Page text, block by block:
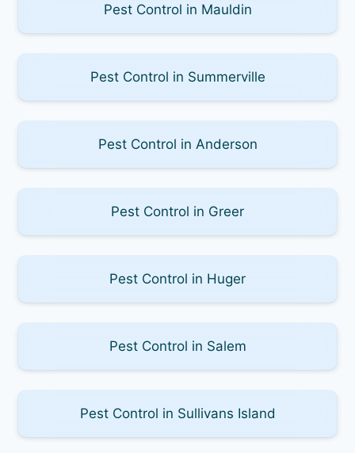
Pest Control in Mauldin
Pest Control in Summerville
Pest Control in Anderson
Pest Control in Greer
Pest Control in Huger
Pest Control in Salem
Pest Control in Sullivans Island